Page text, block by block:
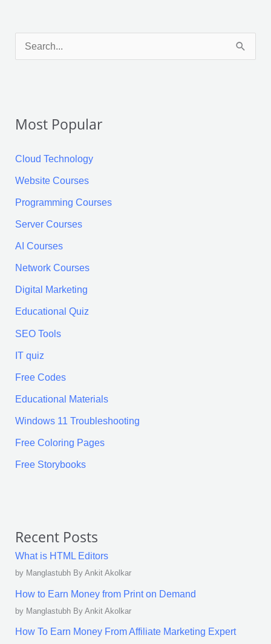
c
f
o
r
:
Most Popular
Cloud Technology
Website Courses
Programming Courses
Server Courses
AI Courses
Network Courses
Digital Marketing
Educational Quiz
SEO Tools
IT quiz
Free Codes
Educational Materials
Windows 11 Troubleshooting
Free Coloring Pages
Free Storybooks
Recent Posts
What is HTML Editors
by Manglastubh By Ankit Akolkar
How to Earn Money from Print on Demand
by Manglastubh By Ankit Akolkar
How To Earn Money From Affiliate Marketing Expert